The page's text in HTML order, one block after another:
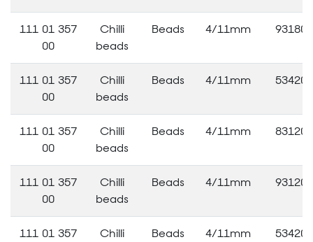
111 01 357
00
Chilli
beads
Beads 4/11mm 93180
111 01 357
00
Chilli
beads
Beads 4/11mm 53420
111 01 357
00
Chilli
beads
Beads 4/11mm 83120
111 01 357
00
Chilli
beads
Beads 4/11mm 93120
111 01 357
Chilli
Beads 4/11mm 53420